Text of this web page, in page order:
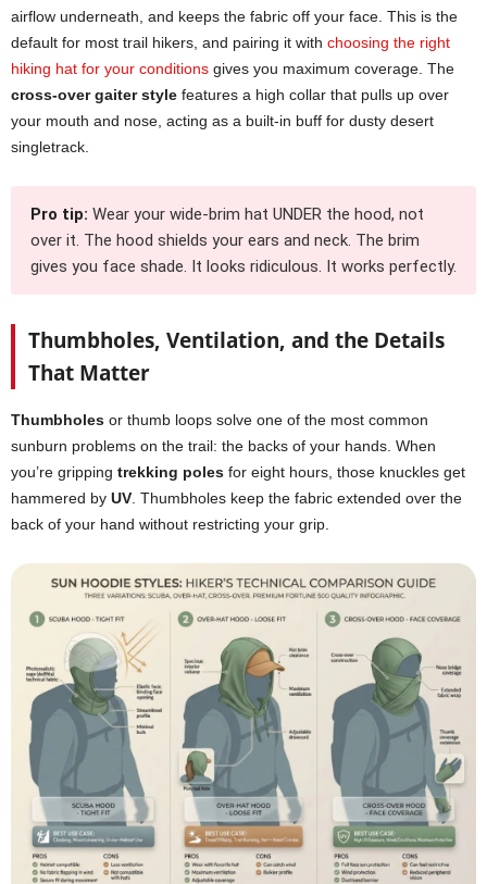
airflow underneath, and keeps the fabric off your face. This is the
default for most trail hikers, and pairing it with choosing the right
hiking hat for your conditions gives you maximum coverage. The
cross-over gaiter style features a high collar that pulls up over
your mouth and nose, acting as a built-in buff for dusty desert
singletrack.
Pro tip: Wear your wide-brim hat UNDER the hood, not
over it. The hood shields your ears and neck. The brim
gives you face shade. It looks ridiculous. It works perfectly.
Thumbholes, Ventilation, and the Details
That Matter
Thumbholes or thumb loops solve one of the most common
sunburn problems on the trail: the backs of your hands. When
you’re gripping trekking poles for eight hours, those knuckles get
hammered by UV. Thumbholes keep the fabric extended over the
back of your hand without restricting your grip.